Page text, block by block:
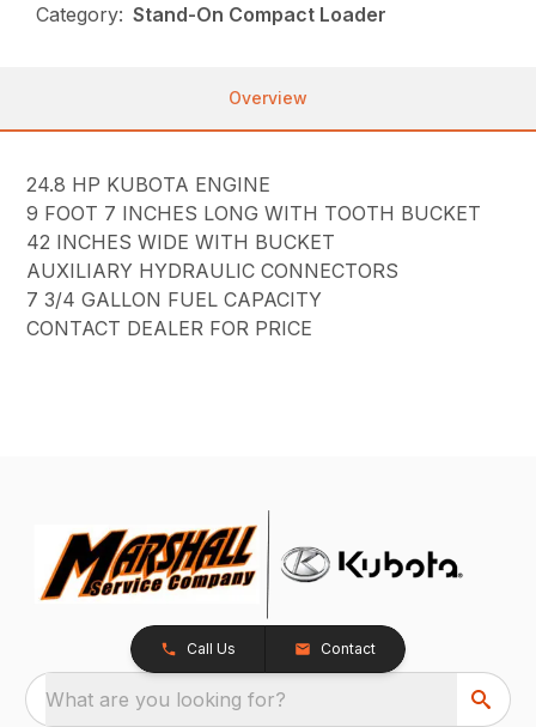
Category: Stand-On Compact Loader
Overview
24.8 HP KUBOTA ENGINE
9 FOOT 7 INCHES LONG WITH TOOTH BUCKET
42 INCHES WIDE WITH BUCKET
AUXILIARY HYDRAULIC CONNECTORS
7 3/4 GALLON FUEL CAPACITY
CONTACT DEALER FOR PRICE
Call Us Contact
What are you looking for?